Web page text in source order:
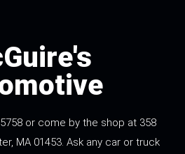
or come by the shop at 358
MA 01453. Ask any car or truck